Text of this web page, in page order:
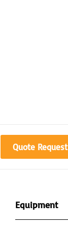
Quote Request
Equipment